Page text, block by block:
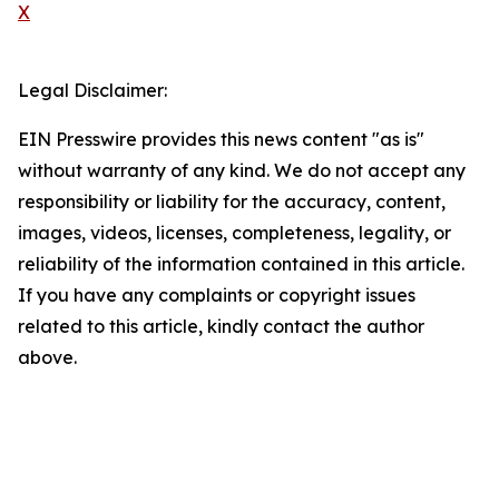
X
Legal Disclaimer:
EIN Presswire provides this news content "as is"
without warranty of any kind. We do not accept any
responsibility or liability for the accuracy, content,
images, videos, licenses, completeness, legality, or
reliability of the information contained in this article.
If you have any complaints or copyright issues
related to this article, kindly contact the author
above.